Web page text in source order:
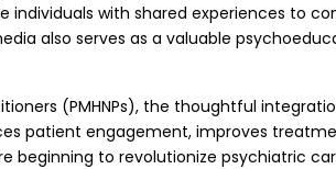
individuals with shared experiences to
also serves as a valuable
(PMHNPs), the thoughtful
patient engagement, improves
beginning to revolutionize psychiatric